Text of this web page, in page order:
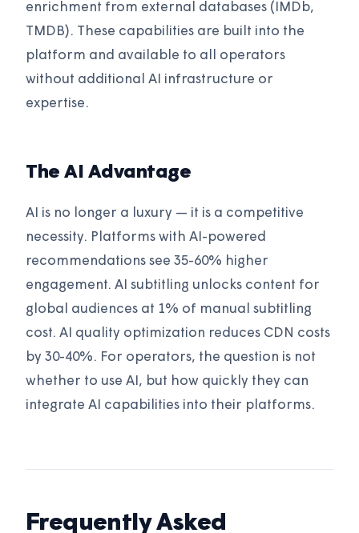
enrichment from external databases (IMDb,
TMDB). These capabilities are built into the
platform and available to all operators
without additional AI infrastructure or
expertise.
The AI Advantage
AI is no longer a luxury — it is a competitive
necessity. Platforms with AI-powered
recommendations see 35-60% higher
engagement. AI subtitling unlocks content for
global audiences at 1% of manual subtitling
cost. AI quality optimization reduces CDN costs
by 30-40%. For operators, the question is not
whether to use AI, but how quickly they can
integrate AI capabilities into their platforms.
Frequently Asked